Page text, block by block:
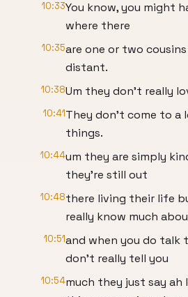
10:33You know, you might
where there
10:35are one or two
distant.
10:38Um they don't really
10:41They don't come to a
things.
10:44um they are simply
they're still out
10:48there living their life
really know much
10:51and when you do talk
don't really tell you
10:54much they just say ah